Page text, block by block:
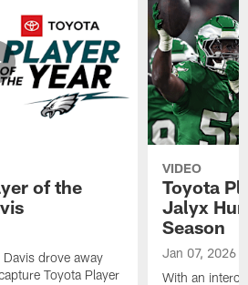
of the
drove away
Toyota Player
VIDEO
Toyota
Jalyx
Season
Jan 07, 2026
With an